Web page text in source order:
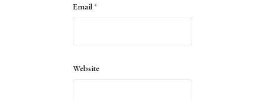
Email*
Website